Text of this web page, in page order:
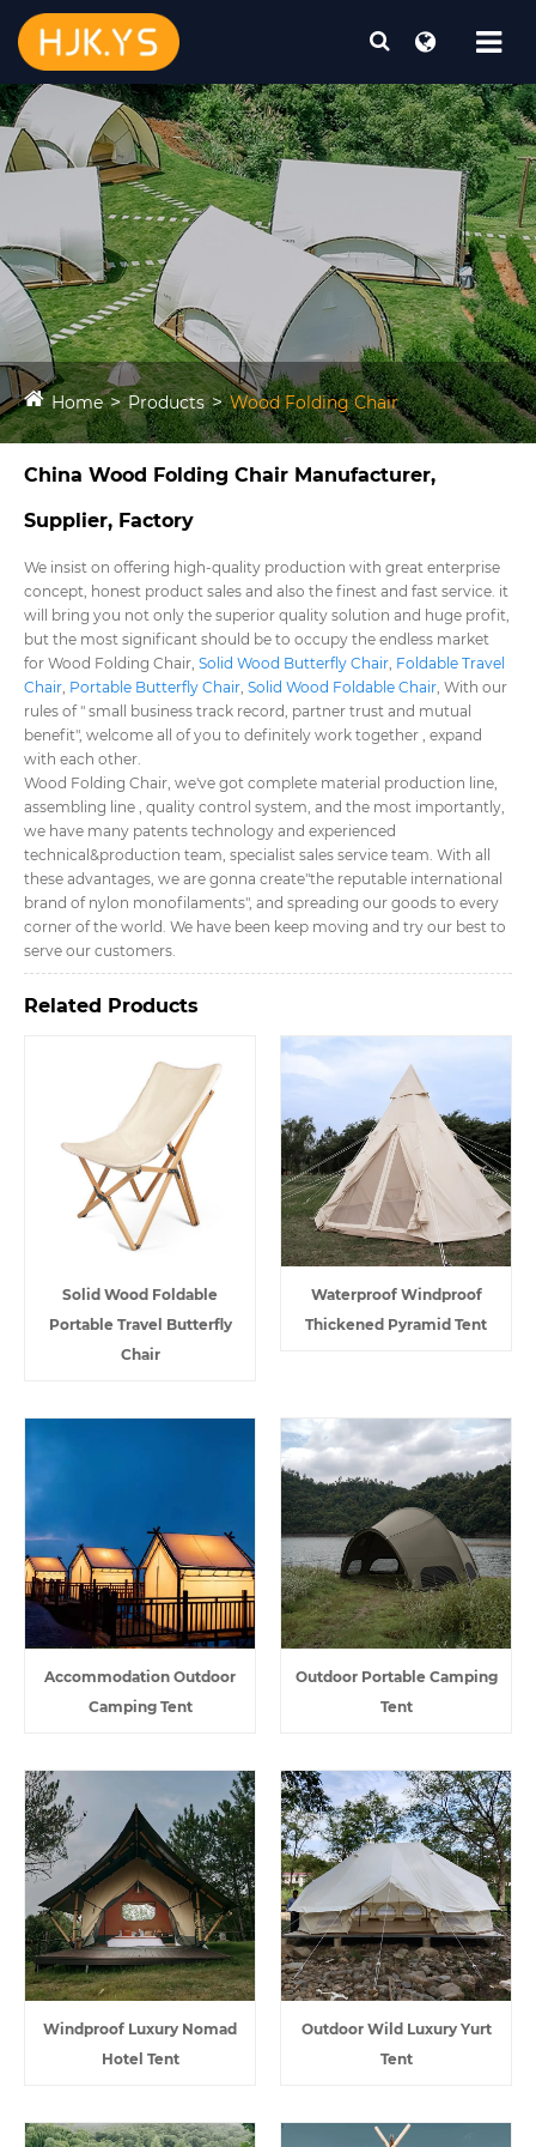
Home Products Wood Folding Chair
China Wood Folding Chair Manufacturer,
Supplier, Factory
We insist on offering high-quality production with great enterprise
concept, honest product sales and also the finest and fast service. it
will bring you not only the superior quality solution and huge profit,
but the most significant should be to occupy the endless market
for Wood Folding Chair, Solid Wood Butterfly Chair, Foldable Travel
Chair, Portable Butterfly Chair, Solid Wood Foldable Chair, With our
rules of " small business track record, partner trust and mutual
benefit", welcome all of you to definitely work together , expand
with each other.
Wood Folding Chair, we've got complete material production line,
assembling line , quality control system, and the most importantly,
we have many patents technology and experienced
technical&production team, specialist sales service team. With all
these advantages, we are gonna create"the reputable international
brand of nylon monofilaments", and spreading our goods to every
corner of the world. We have been keep moving and try our best to
serve our customers.
Related Products
Solid Wood Foldable
Portable Travel Butterfly
Chair
Waterproof Windproof
Thickened Pyramid Tent
Accommodation Outdoor
Camping Tent
Outdoor Portable Camping
Tent
Windproof Luxury Nomad
Hotel Tent
Outdoor Wild Luxury Yurt
Tent